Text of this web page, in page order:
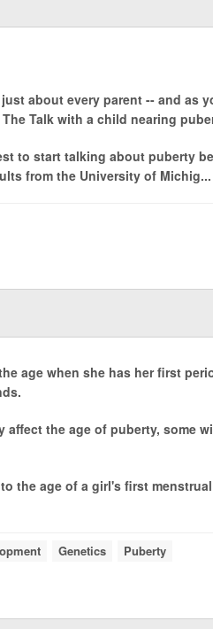
about every parent -- and as
Talk with a child nearing
to start talking about puberty
from the University of Michig...
age when she has her first
the age of puberty, some
the age of a girl's first
Genetics Puberty